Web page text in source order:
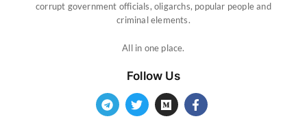
corrupt government officials, oligarchs, popular people and
criminal elements.
All in one place.
Follow Us